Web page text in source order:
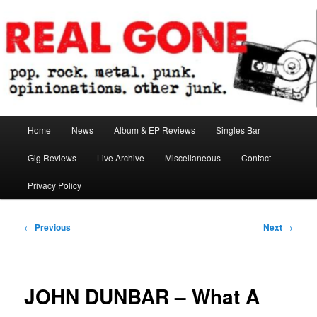
to
primary
contentReal Gone
Home News Album & EP Reviews Singles Bar
Gig Reviews Live Archive Miscellaneous Contact
Privacy Policy
Post
← Previous Next →
JOHN DUNBAR – What A